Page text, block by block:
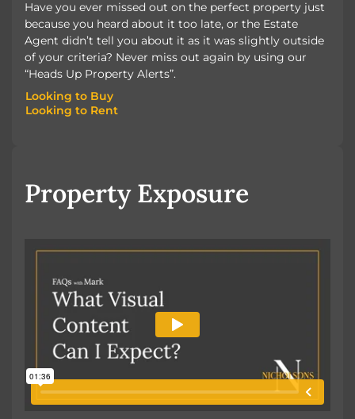
Have you ever missed out on the perfect property just
because you heard about it too late, or the Estate
Agent didn’t tell you about it as it was slightly outside
of your criteria? Never miss out again by using our
“Heads Up Property Alerts”.
Looking to Buy
Looking to Buy
Looking to Rent
Property Exposure